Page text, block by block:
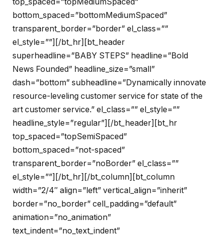
bottom_spaced=”bottomMediumSpaced”
transparent_border=”border” el_class=””
el_style=””][/bt_hr][bt_header
superheadline=”BABY STEPS” headline=”Bold
News Founded” headline_size=”small”
dash=”bottom” subheadline=”Dynamically innovate
resource-leveling customer service for state of the
art customer service.” el_class=”” el_style=””
headline_style=”regular”][/bt_header][bt_hr
top_spaced=”topSemiSpaced”
bottom_spaced=”not-spaced”
transparent_border=”noBorder” el_class=””
el_style=””][/bt_hr][/bt_column][bt_column
width=”2/4″ align=”left” vertical_align=”inherit”
border=”no_border” cell_padding=”default”
animation=”no_animation”
text_indent=”no_text_indent”